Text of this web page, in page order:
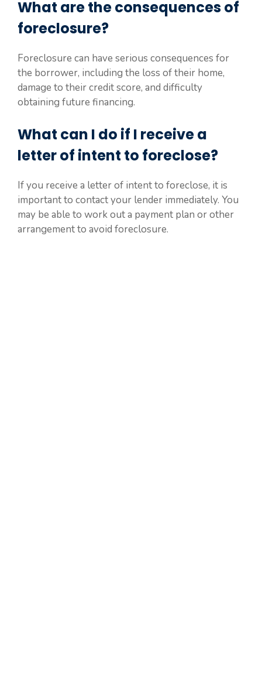
What are the consequences of
foreclosure?
Foreclosure can have serious consequences for
the borrower, including the loss of their home,
damage to their credit score, and difficulty
obtaining future financing.
What can I do if I receive a
letter of intent to foreclose?
If you receive a letter of intent to foreclose, it is
important to contact your lender immediately. You
may be able to work out a payment plan or other
arrangement to avoid foreclosure.